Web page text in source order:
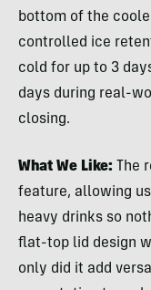
bottom of the
controlled ice
cold for up to 3
days during real-
closing.
What We Like: The
feature, allowing
heavy drinks so
flat-top lid design
only did it add